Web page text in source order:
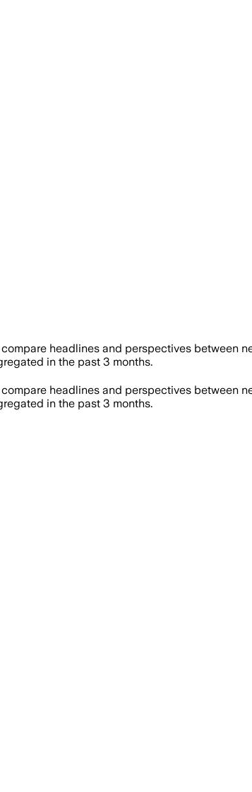
compare headlines and perspectives between
in the past 3 months.
compare headlines and perspectives between
in the past 3 months.